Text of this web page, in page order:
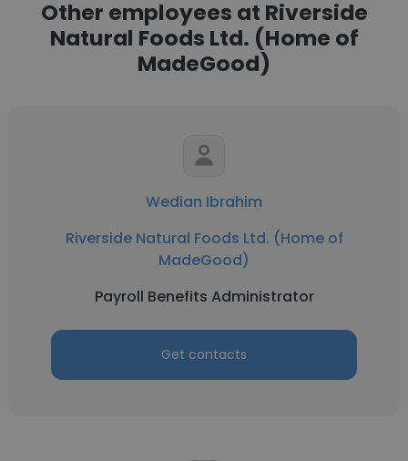
Other employees at Riverside
Natural Foods Ltd. (Home of
MadeGood)
Wedian Ibrahim
Riverside Natural Foods Ltd. (Home of
MadeGood)
Payroll Benefits Administrator
Get contacts